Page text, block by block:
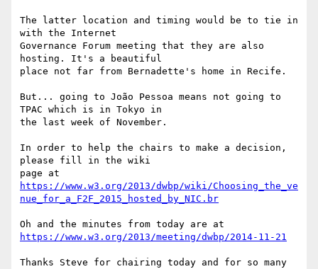
The latter location and timing would be to tie in
with the Internet
Governance Forum meeting that they are also
hosting. It's a beautiful
place not far from Bernadette's home in Recife.
But... going to João Pessoa means not going to
TPAC which is in Tokyo in
the last week of November.
In order to help the chairs to make a decision,
please fill in the wiki
https://www.w3.org/2013/dwbp/wiki/Choosing_the_ve
nue_for_a_F2F_2015_hosted_by_NIC.br
https://www.w3.org/2013/meeting/dwbp/2014-11-21
Thanks Steve for chairing today and for so many